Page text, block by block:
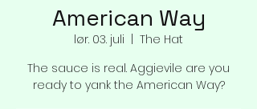
American Way
lør. 03. juli
  |
The Hat
The sauce is real. Aggievile are you
ready to yank the American Way?